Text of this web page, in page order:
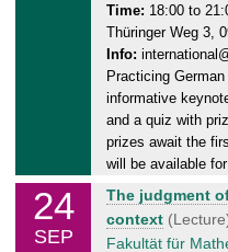
s
d
a
y
,
4
0
9
Time: 18:00 to
Thüringer Weg 3,
Info:
Practicing
informative
and a quiz with
prizes await the
will be available
24
SEP
T
u
e
The judgment
context
Fakultät für